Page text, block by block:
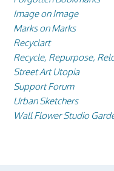
Image on Image
Marks on Marks
Recyclart
Recycle, Repurpose,
Street Art Utopia
Support Forum
Urban Sketchers
Wall Flower Studio